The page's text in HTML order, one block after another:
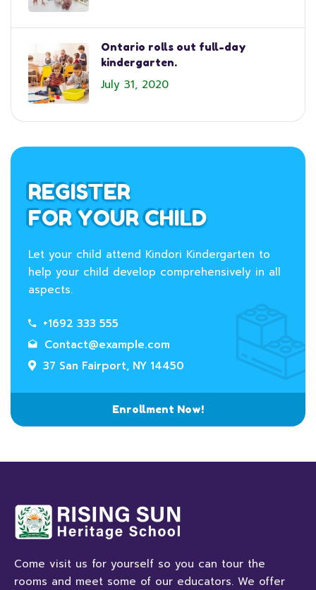
Ontario rolls out full-day
kindergarten.
July 31, 2020
REGISTER
FOR YOUR CHILD
Let your child attend Kindori Kindergarten to
help your child develop comprehensively in all
aspects.
+1692 333 555
Contact@example.com
37 San Fairport, NY 14450
Enrollment Now!
Come visit us for yourself so you can tour the
rooms and meet some of our educators. We offer